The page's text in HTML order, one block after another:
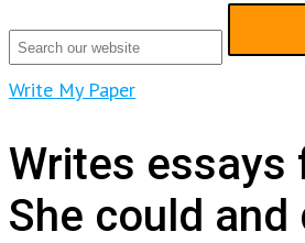
Write My Paper
Writes essays
She could and